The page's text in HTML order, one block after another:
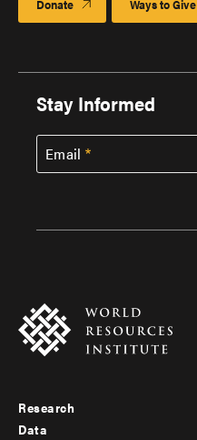
Donate Ways to Give
Stay Informed
Email
Footer
Research
Data